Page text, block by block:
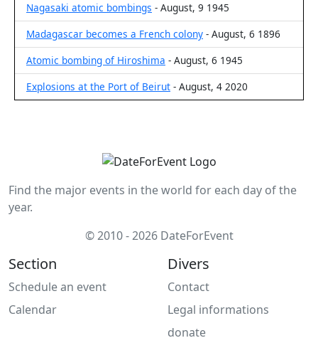
Nagasaki atomic bombings - August, 9 1945
Madagascar becomes a French colony - August, 6 1896
Atomic bombing of Hiroshima - August, 6 1945
Explosions at the Port of Beirut - August, 4 2020
Find the major events in the world for each day of the
year.
© 2010 - 2026 DateForEvent
Section
Schedule an event
Calendar
Divers
Contact
Legal informations
donate